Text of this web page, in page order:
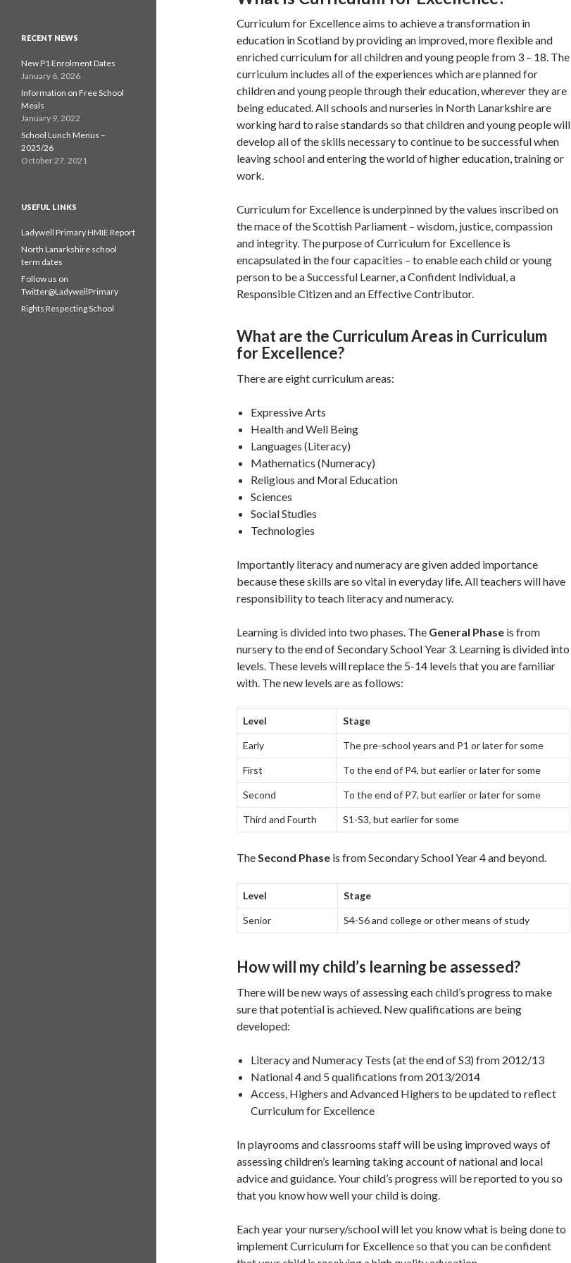
Curriculum for Excellence aims to achieve a transformation in
education in Scotland by providing an improved, more flexible and
enriched curriculum for all children and young people from 3 – 18. The
curriculum includes all of the experiences which are planned for
children and young people through their education, wherever they are
being educated. All schools and nurseries in North Lanarkshire are
working hard to raise standards so that children and young people will
develop all of the skills necessary to continue to be successful when
leaving school and entering the world of higher education, training or
work.
Curriculum for Excellence is underpinned by the values inscribed on
the mace of the Scottish Parliament – wisdom, justice, compassion
and integrity. The purpose of Curriculum for Excellence is
encapsulated in the four capacities – to enable each child or young
person to be a Successful Learner, a Confident Individual, a
Responsible Citizen and an Effective Contributor.
What are the Curriculum Areas in Curriculum
for Excellence?
There are eight curriculum areas:
Expressive Arts
Health and Well Being
Languages (Literacy)
Mathematics (Numeracy)
Religious and Moral Education
Sciences
Social Studies
Technologies
Importantly literacy and numeracy are given added importance
because these skills are so vital in everyday life. All teachers will have
responsibility to teach literacy and numeracy.
Learning is divided into two phases. The General Phase is from
nursery to the end of Secondary School Year 3. Learning is divided into
levels. These levels will replace the 5-14 levels that you are familiar
with. The new levels are as follows:
Level Stage
Early The pre-school years and P1 or later for some
First To the end of P4, but earlier or later for some
Second To the end of P7, but earlier or later for some
Third and Fourth S1-S3, but earlier for some
TheSecond Phase is from Secondary School Year 4 and beyond.
Level Stage
Senior S4-S6 and college or other means of study
How will my child’s learning be assessed?
There will be new ways of assessing each child’s progress to make
sure that potential is achieved. New qualifications are being
developed:
Literacy and Numeracy Tests (at the end of S3) from 2012/13
National 4 and 5 qualifications from 2013/2014
Access, Highers and Advanced Highers to be updated to reflect
Curriculum for Excellence
In playrooms and classrooms staff will be using improved ways of
assessing children’s learning taking account of national and local
advice and guidance. Your child’s progress will be reported to you so
that you know how well your child is doing.
Each year your nursery/school will let you know what is being done to
implement Curriculum for Excellence so that you can be confident
RECENT NEWS
New P1 Enrolment Dates
January 6, 2026
Information on Free School
Meals
January 9, 2022
School Lunch Menus –
2025/26
October 27, 2021
USEFUL LINKS
Ladywell Primary HMIE Report
North Lanarkshire school
term dates
Follow us on
Twitter@LadywellPrimary
Rights Respecting School